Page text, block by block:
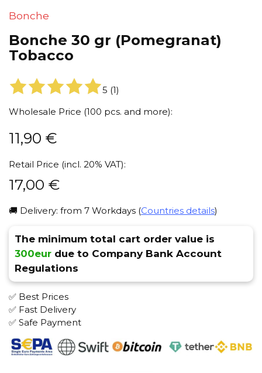
Bonche
Bonche 30 gr (Pomegranat)
Tobacco
5 (1)
Wholesale Price (100 pcs. and more):
11,90 €
Retail Price (incl. 20% VAT):
17,00 €
🚚 Delivery: from 7 Workdays (Countries details)
The minimum total cart order value is
300eur due to Company Bank Account
Regulations
✅ Best Prices
✅ Fast Delivery
✅ Safe Payment